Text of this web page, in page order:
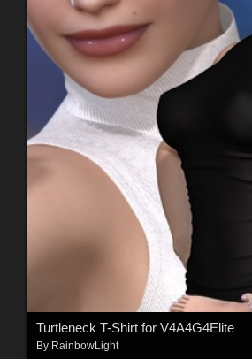
Turtleneck T-Shirt for V4A4G4Elite
By RainbowLight